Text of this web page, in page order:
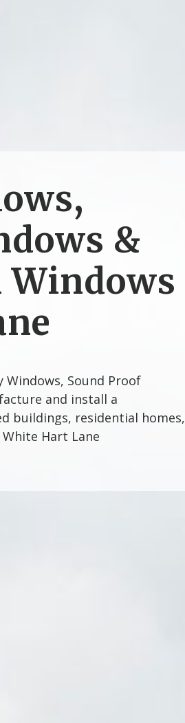
&
Windows
Windows, Sound Proof
and install a
buildings, residential homes,
Hart Lane